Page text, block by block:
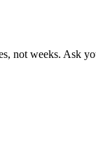
not weeks. Ask